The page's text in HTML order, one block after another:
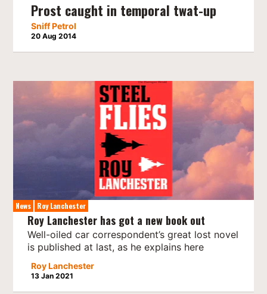
Prost caught in temporal twat-up
Sniff Petrol
20 Aug 2014
News Roy Lanchester
Roy Lanchester has got a new book out
Well-oiled car correspondent’s great lost novel
is published at last, as he explains here
Roy Lanchester
13 Jan 2021